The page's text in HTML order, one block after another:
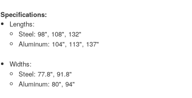
Specifications:
Lengths:
Steel: 98", 108", 132"
Aluminum: 104", 113", 137"
Widths:
Steel: 77.8", 91.8"
Aluminum: 80", 94"